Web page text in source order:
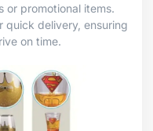
or promotional items.
quick delivery, ensuring
on time.